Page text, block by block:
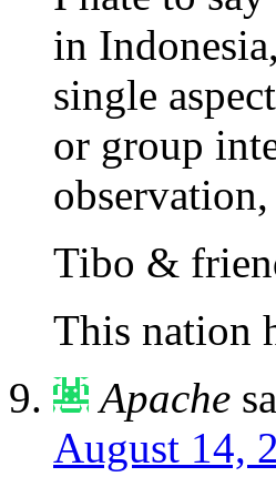
in
single
or group
Tibo &
This nation
Apache
August 14,